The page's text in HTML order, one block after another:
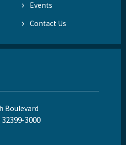
Events
Contact Us
Boulevard
3000